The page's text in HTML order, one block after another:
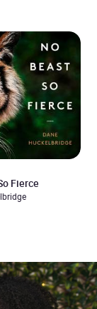
Fierce